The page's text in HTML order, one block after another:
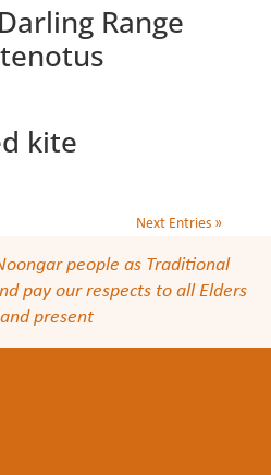
Range
kite
Next Entries »
people as Traditional
pay our respects to all Elders
present